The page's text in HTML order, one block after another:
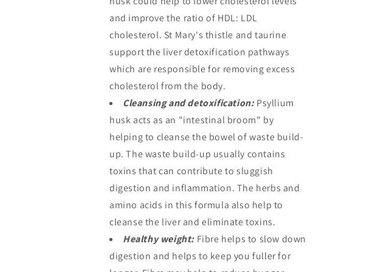
and improve the ratio of HDL: LDL
cholesterol. St Mary's thistle and taurine
support the liver detoxification pathways
which are responsible for removing excess
cholesterol from the body.
Cleansing and detoxification:Psyllium
husk acts as an "intestinal broom" by
helping to cleanse the bowel of waste build-
up. The waste build-up usually contains
toxins that can contribute to sluggish
digestion and inflammation. The herbs and
amino acids in this formula also help to
cleanse the liver and eliminate toxins.
Healthy weight: Fibre helps to slow down
digestion and helps to keep you fuller for